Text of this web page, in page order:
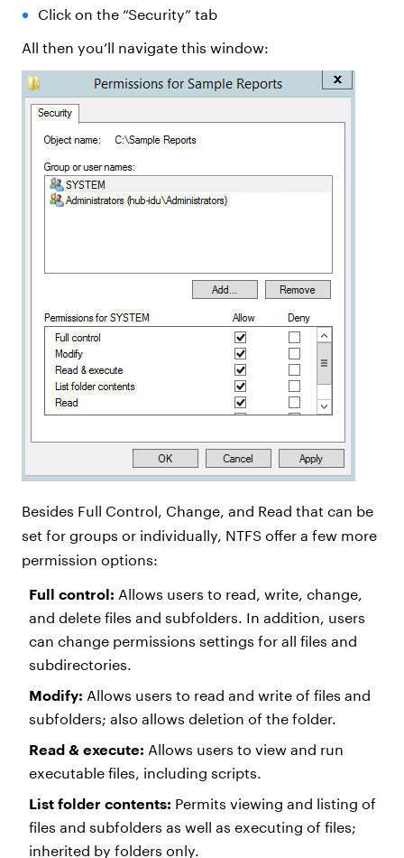
Click on the “Security” tab
All then you’ll navigate this window:
Besides Full Control, Change, and Read that can be
set for groups or individually, NTFS offer a few more
permission options:
Full control: Allows users to read, write, change,
and delete files and subfolders. In addition, users
can change permissions settings for all files and
subdirectories.
Modify: Allows users to read and write of files and
subfolders; also allows deletion of the folder.
Read & execute: Allows users to view and run
executable files, including scripts.
List folder contents: Permits viewing and listing of
files and subfolders as well as executing of files;
inherited by folders only.